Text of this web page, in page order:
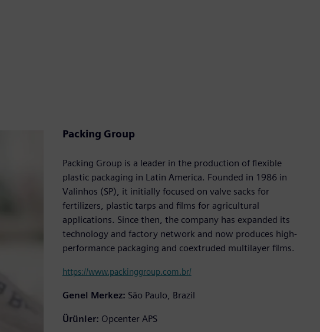
Packing Group
Packing Group is a leader in the production of flexible
plastic packaging in Latin America. Founded in 1986 in
Valinhos (SP), it initially focused on valve sacks for
fertilizers, plastic tarps and films for agricultural
applications. Since then, the company has expanded its
technology and factory network and now produces high-
performance packaging and coextruded multilayer films.
https://www.packinggroup.com.br/
Genel Merkez: São Paulo, Brazil
Ürünler: Opcenter APS